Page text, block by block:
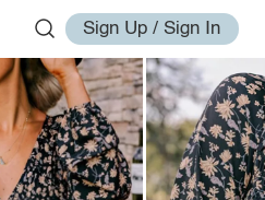
Sign Up / Sign In